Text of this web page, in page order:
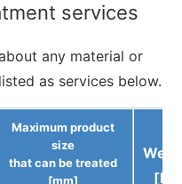
services
any material or
as services below.
Maximum product
size
that can be treated
[mm]
[kg]